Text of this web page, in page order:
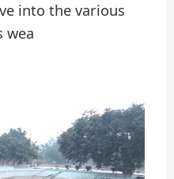
into the various
wea